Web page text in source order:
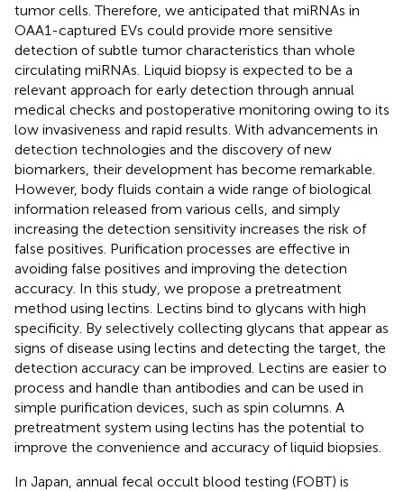
tumor cells. Therefore, we anticipated that miRNAs in
OAA1-captured EVs could provide more sensitive
detection of subtle tumor characteristics than whole
circulating miRNAs. Liquid biopsy is expected to be a
relevant approach for early detection through annual
medical checks and postoperative monitoring owing to its
low invasiveness and rapid results. With advancements in
detection technologies and the discovery of new
biomarkers, their development has become remarkable.
However, body fluids contain a wide range of biological
information released from various cells, and simply
increasing the detection sensitivity increases the risk of
false positives. Purification processes are effective in
avoiding false positives and improving the detection
accuracy. In this study, we propose a pretreatment
method using lectins. Lectins bind to glycans with high
specificity. By selectively collecting glycans that appear as
signs of disease using lectins and detecting the target, the
detection accuracy can be improved. Lectins are easier to
process and handle than antibodies and can be used in
simple purification devices, such as spin columns. A
pretreatment system using lectins has the potential to
improve the convenience and accuracy of liquid biopsies.
In Japan, annual fecal occult blood testing (FOBT) is